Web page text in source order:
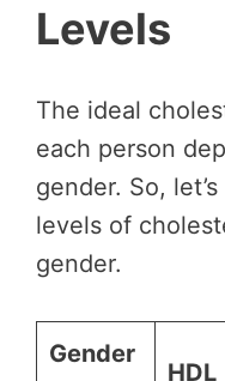
Levels
The ideal
each person
gender. So,
levels of
gender.
Gender
HDL